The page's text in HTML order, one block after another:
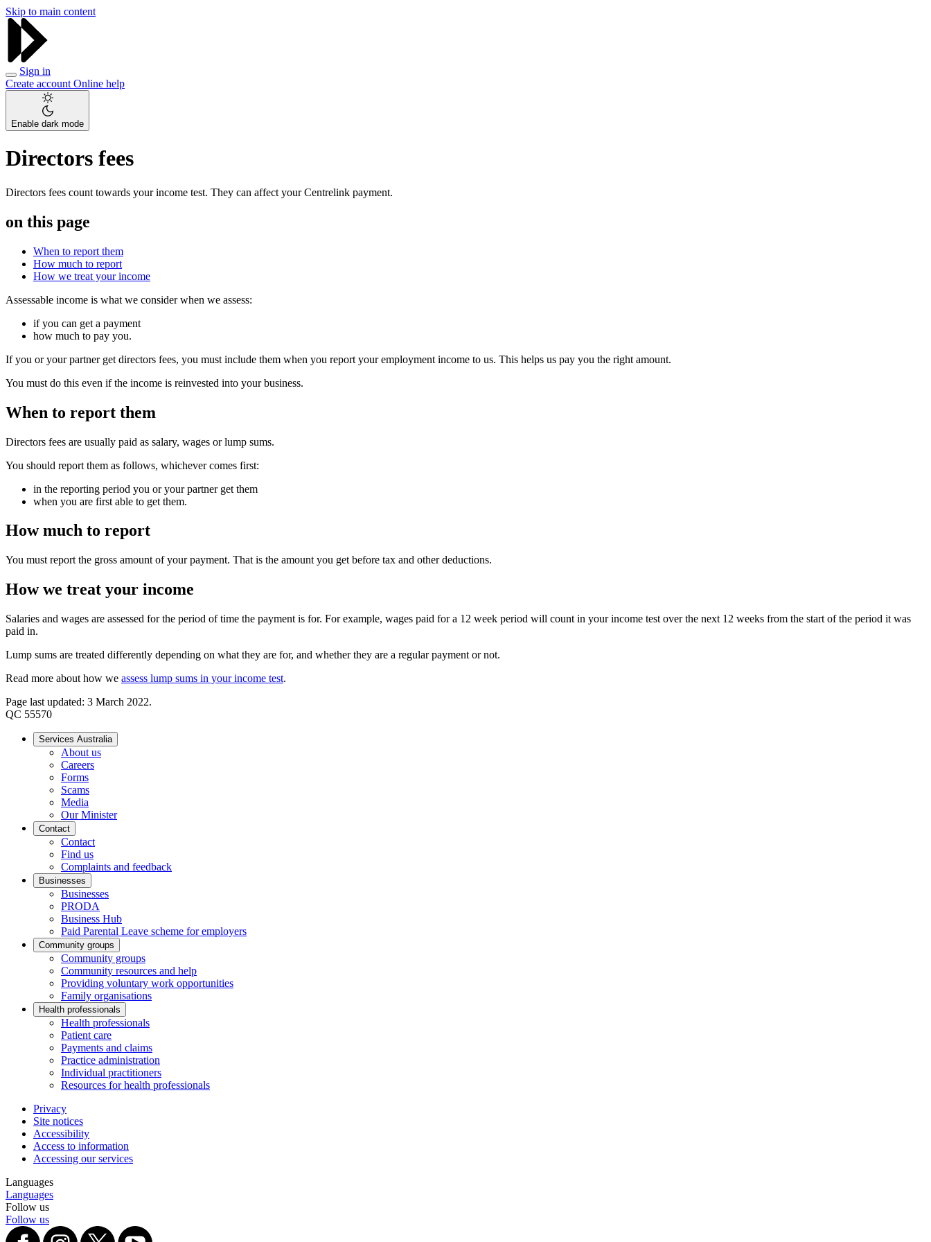
Skip to main content
Sign in
Create account Online help
Enable dark mode
Directors fees
Directors fees count towards your income test. They can affect your Centrelink payment.
on this page
When to report them
How much to report
How we treat your income
Assessable income is what we consider when we assess:
if you can get a payment
how much to pay you.
If you or your partner get directors fees, you must include them when you report your employment income to us. This helps us pay you the right amount.
You must do this even if the income is reinvested into your business.
When to report them
Directors fees are usually paid as salary, wages or lump sums.
You should report them as follows, whichever comes first:
in the reporting period you or your partner get them
when you are first able to get them.
How much to report
You must report the gross amount of your payment. That is the amount you get before tax and other deductions.
How we treat your income
Salaries and wages are assessed for the period of time the payment is for. For example, wages paid for a 12 week period will count in your income test over the next 12 weeks from the start of the period it was
paid in.
Lump sums are treated differently depending on what they are for, and whether they are a regular payment or not.
Read more about how we assess lump sums in your income test.
Page last updated: 3 March 2022.
QC 55570
Services Australia
About us
Careers
Forms
Scams
Media
Our Minister
Contact
Contact
Find us
Complaints and feedback
Businesses
Businesses
PRODA
Business Hub
Paid Parental Leave scheme for employers
Community groups
Community groups
Community resources and help
Providing voluntary work opportunities
Family organisations
Health professionals
Health professionals
Patient care
Payments and claims
Practice administration
Individual practitioners
Resources for health professionals
Privacy
Site notices
Accessibility
Access to information
Accessing our services
Languages
Languages
Follow us
Follow us